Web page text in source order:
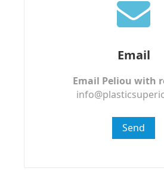
Email
Email Peliou with
Send